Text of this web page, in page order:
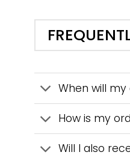
When will
How is my
Will I also